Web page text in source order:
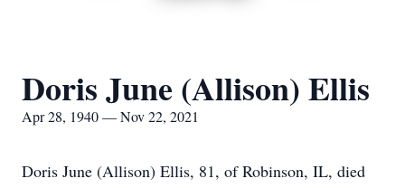
Doris June (Allison) Ellis
Apr 28, 1940 — Nov 22, 2021
Doris June (Allison) Ellis, 81, of Robinson, IL, died